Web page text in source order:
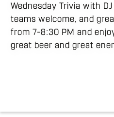
Wednesday Trivia with
teams welcome, and
from 7–8:30 PM and
great beer and great